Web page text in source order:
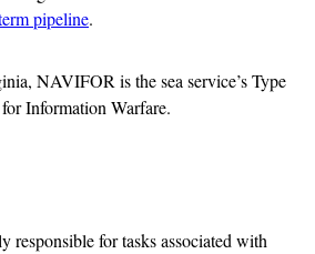
pipeline.
NAVIFOR is the sea service’s Type
Information Warfare.
responsible for tasks associated with